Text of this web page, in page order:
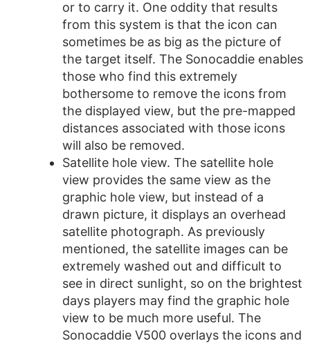
or to carry it. One oddity that results
from this system is that the icon can
sometimes be as big as the picture of
the target itself. The Sonocaddie enables
those who find this extremely
bothersome to remove the icons from
the displayed view, but the pre-mapped
distances associated with those icons
will also be removed.
Satellite hole view. The satellite hole
view provides the same view as the
graphic hole view, but instead of a
drawn picture, it displays an overhead
satellite photograph. As previously
mentioned, the satellite images can be
extremely washed out and difficult to
see in direct sunlight, so on the brightest
days players may find the graphic hole
view to be much more useful. The
Sonocaddie V500 overlays the icons and